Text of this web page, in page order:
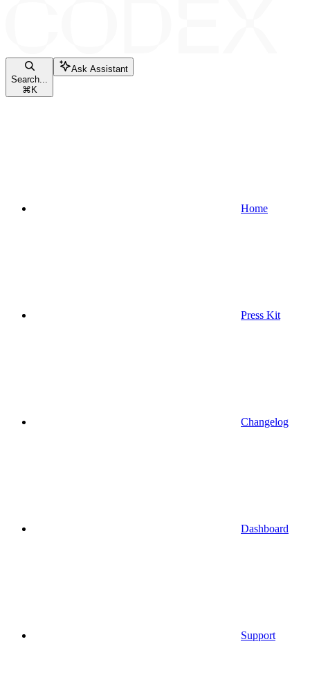
Search...
⌘ K
Ask Assistant
Home
Press Kit
Changelog
Dashboard
Support